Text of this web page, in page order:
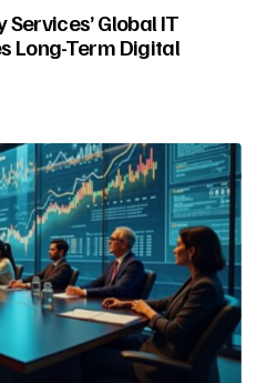
Global IT
Long-Term Digital